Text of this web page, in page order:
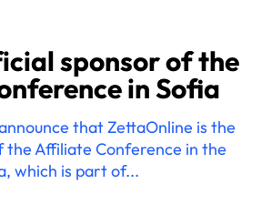
sponsor of the
in Sofia
that ZettaOnline is the
the Affiliate Conference in the
which is part of...